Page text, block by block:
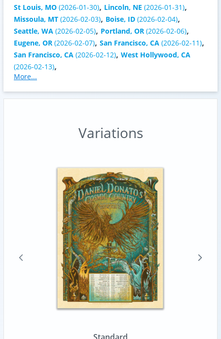
St Louis, MO (2026-01-30), Lincoln, NE (2026-01-31),
Missoula, MT (2026-02-03), Boise, ID (2026-02-04),
Seattle, WA (2026-02-05), Portland, OR (2026-02-06),
Eugene, OR (2026-02-07), San Francisco, CA (2026-02-11),
San Francisco, CA (2026-02-12), West Hollywood, CA
(2026-02-13),
More...
Variations